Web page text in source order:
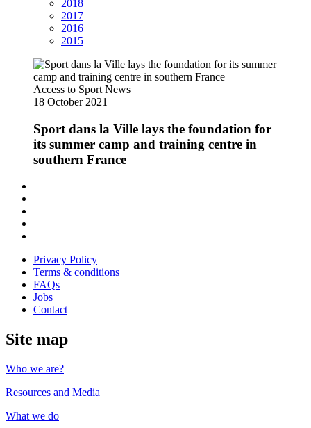
2018
2017
2016
2015
Access to Sport News
18 October 2021
Sport dans la Ville lays the foundation for
its summer camp and training centre in
southern France
Youtube
on
Facebook
Privacy Policy
Terms & conditions
FAQs
Jobs
Contact
Site map
Who we are?
Resources and Media
What we do